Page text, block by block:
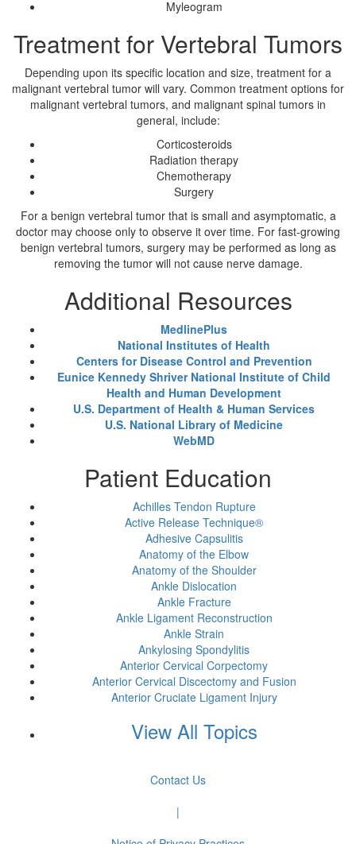
Myleogram
Treatment for Vertebral Tumors
Depending upon its specific location and size, treatment for a
malignant vertebral tumor will vary. Common treatment options for
malignant vertebral tumors, and malignant spinal tumors in
general, include:
Corticosteroids
Radiation therapy
Chemotherapy
Surgery
For a benign vertebral tumor that is small and asymptomatic, a
doctor may choose only to observe it over time. For fast-growing
benign vertebral tumors, surgery may be performed as long as
removing the tumor will not cause nerve damage.
Additional Resources
MedlinePlus
National Institutes of Health
Centers for Disease Control and Prevention
Eunice Kennedy Shriver National Institute of Child
Health and Human Development
U.S. Department of Health & Human Services
U.S. National Library of Medicine
WebMD
Patient Education
Achilles Tendon Rupture
Active Release Technique®
Adhesive Capsulitis
Anatomy of the Elbow
Anatomy of the Shoulder
Ankle Dislocation
Ankle Fracture
Ankle Ligament Reconstruction
Ankle Strain
Ankylosing Spondylitis
Anterior Cervical Corpectomy
Anterior Cervical Discectomy and Fusion
Anterior Cruciate Ligament Injury
View All Topics
Contact Us
|